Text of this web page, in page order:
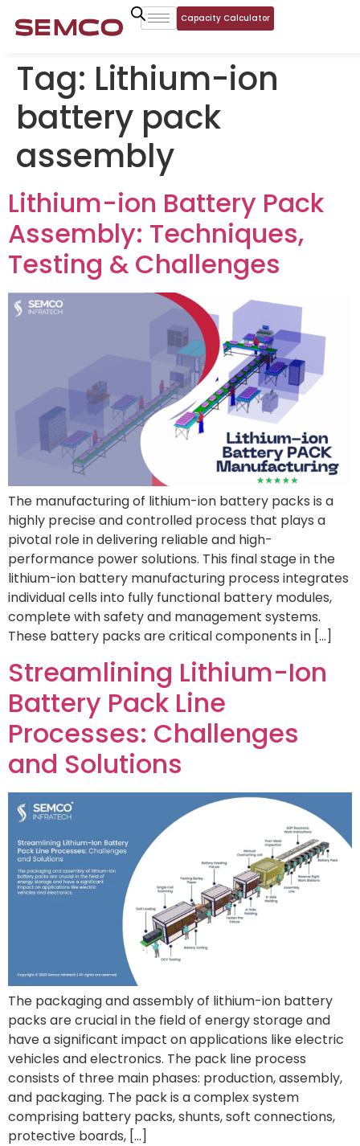
Capacity Calculator
Tag: Lithium-ion
battery pack
assembly
Lithium-ion Battery Pack
Assembly: Techniques,
Testing & Challenges
The manufacturing of lithium-ion battery packs is a
highly precise and controlled process that plays a
pivotal role in delivering reliable and high-
performance power solutions. This final stage in the
lithium-ion battery manufacturing process integrates
individual cells into fully functional battery modules,
complete with safety and management systems.
These battery packs are critical components in […]
Streamlining Lithium-Ion
Battery Pack Line
Processes: Challenges
and Solutions
The packaging and assembly of lithium-ion battery
packs are crucial in the field of energy storage and
have a significant impact on applications like electric
vehicles and electronics. The pack line process
consists of three main phases: production, assembly,
and packaging. The pack is a complex system
comprising battery packs, shunts, soft connections,
protective boards, […]